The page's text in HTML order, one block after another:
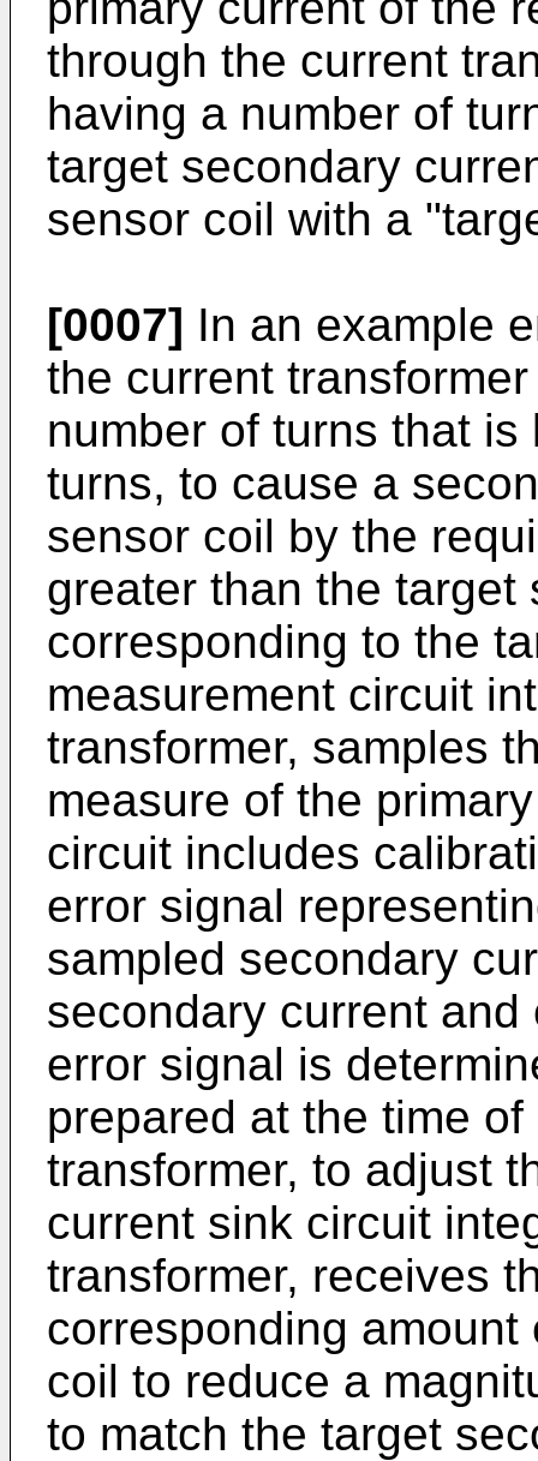
through the current
having a number of
target secondary
sensor coil with a
[0007] In an example
the current
number of turns that
turns, to cause a
sensor coil by the
greater than the target
corresponding to the
measurement circuit
transformer, samples
measure of the
circuit includes
error signal
sampled secondary
secondary current
error signal is
prepared at the time
transformer, to adjust
current sink circuit
transformer, receives
corresponding
coil to reduce a
to match the target